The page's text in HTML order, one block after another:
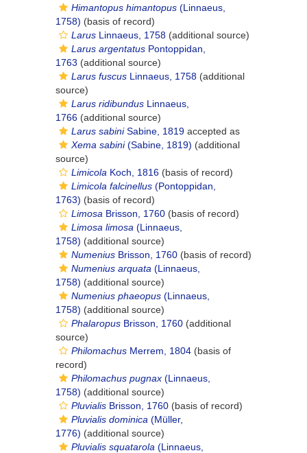
Himantopus himantopus (Linnaeus,
1758) (basis of record)
Larus Linnaeus, 1758 (additional source)
Larus argentatus Pontoppidan,
1763 (additional source)
Larus fuscus Linnaeus, 1758 (additional
source)
Larus ridibundus Linnaeus,
1766 (additional source)
Larus sabiniSabine, 1819 accepted as
Xema sabini(Sabine, 1819) (additional
source)
Limicola Koch, 1816 (basis of record)
Limicola falcinellus (Pontoppidan,
1763) (basis of record)
Limosa Brisson, 1760 (basis of record)
Limosa limosa (Linnaeus,
1758) (additional source)
Numenius Brisson, 1760 (basis of record)
Numenius arquata (Linnaeus,
1758) (additional source)
Numenius phaeopus (Linnaeus,
1758) (additional source)
Phalaropus Brisson, 1760 (additional
source)
Philomachus Merrem, 1804 (basis of
record)
Philomachus pugnax (Linnaeus,
1758) (additional source)
Pluvialis Brisson, 1760 (basis of record)
Pluvialis dominica (Müller,
1776) (additional source)
Pluvialis squatarola (Linnaeus,